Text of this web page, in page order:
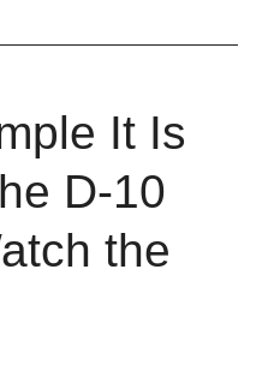
It Is
D-10
the